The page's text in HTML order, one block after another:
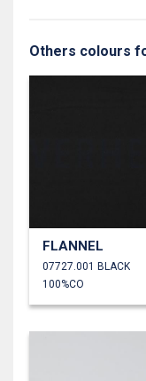
Others colours
FLANNEL
07727.001 BLACK
100%CO